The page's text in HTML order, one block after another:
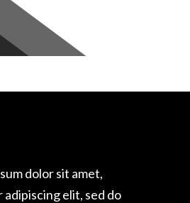
dolor sit amet,
elit, sed do